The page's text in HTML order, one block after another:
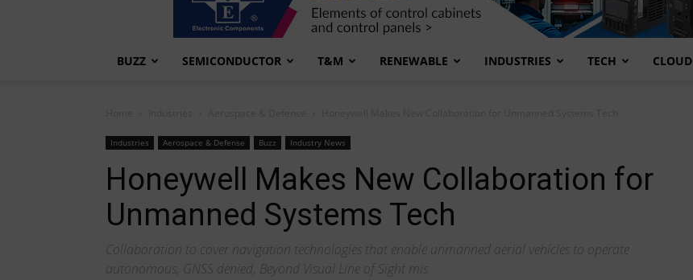
BUZZ SEMICONDUCTOR T&M RENEWABLE INDUSTRIES TECH CLOUD
Industries Aerospace & Defense Buzz Industry News
Honeywell Makes New Collaboration for
Unmanned Systems Tech
Collaboration to cover navigation technologies that enable unmanned aerial vehicles to operate
autonomous, GNSS denied, Beyond Visual Line of Sight mis